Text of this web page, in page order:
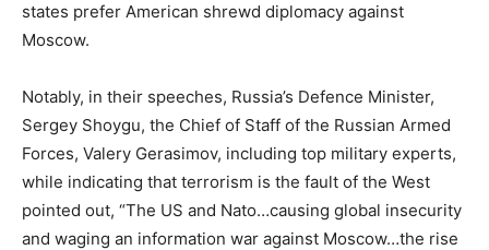
states prefer American shrewd diplomacy against
Moscow.
Notably, in their speeches, Russia’s Defence Minister,
Sergey Shoygu, the Chief of Staff of the Russian Armed
Forces, Valery Gerasimov, including top military experts,
while indicating that terrorism is the fault of the West
pointed out, “The US and Nato…causing global insecurity
and waging an information war against Moscow…the rise